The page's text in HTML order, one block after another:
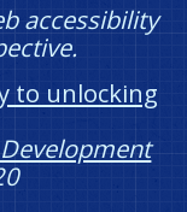
accessibility
to unlocking